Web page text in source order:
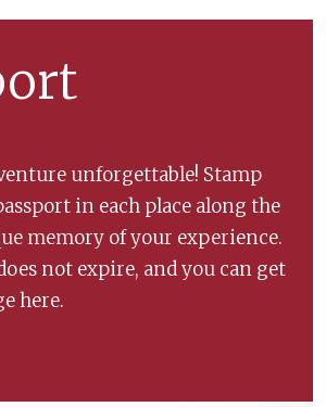
unforgettable! Stamp
in each place along the
memory of your experience.
not expire, and you can get
here.